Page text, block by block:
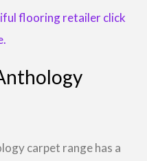
flooring retailer click
carpet range has a